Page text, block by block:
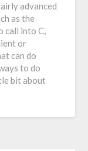
advanced
as the
call into C,
or
can do
to do
bit about